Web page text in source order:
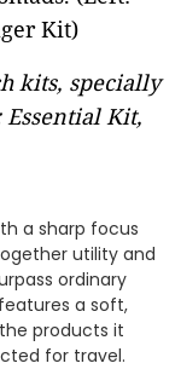
kits, specially
Kit,
a sharp focus
utility and
ordinary
a soft,
products it
for travel.